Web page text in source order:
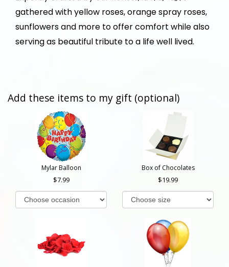
gathered with yellow roses, orange spray roses,
sunflowers and more to offer comfort while also
serving as beautiful tribute to a life well lived.
Add these items to my gift (optional)
Mylar Balloon
7.99
Box of Chocolates
19.99